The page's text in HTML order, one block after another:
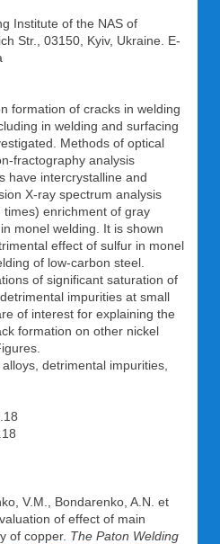
Institute of the NAS of
Str., 03150, Kyiv, Ukraine. E-
formation of cracks in welding
in welding and surfacing
Methods of optical
fractography analysis
have intercrystalline and
X-ray spectrum analysis
enrichment of gray
monel welding. It is shown
effect of sulfur in monel
of low-carbon steel.
of significant saturation of
impurities at small
of interest for explaining the
formation on other nickel
detrimental impurities,
V.M., Bondarenko, A.N. et
of effect of main
of copper. The Paton Welding